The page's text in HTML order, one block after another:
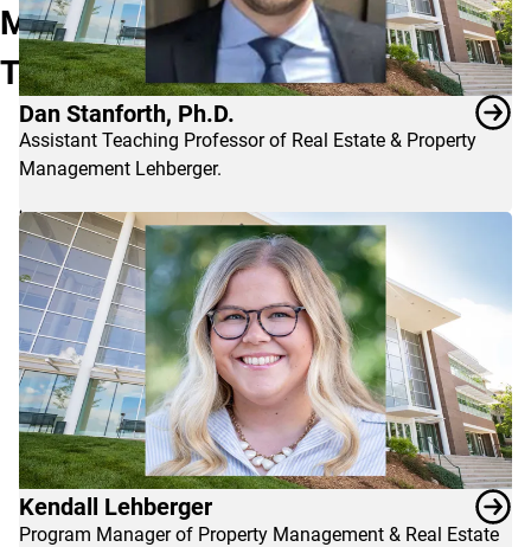
Management
Team
&
Property
Management
program,
contact
Dan
Stanforth
or
Kendall
Lehberger.
Dan Stanforth, Ph.D.
Assistant Teaching Professor of Real Estate & Property
Management Lehberger.
Kendall Lehberger
Program Manager of Property Management & Real Estate